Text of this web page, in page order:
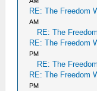
RE: The Freedom
AM
RE: The
RE: The Freedom
PM
RE: The
RE: The Freedom
PM